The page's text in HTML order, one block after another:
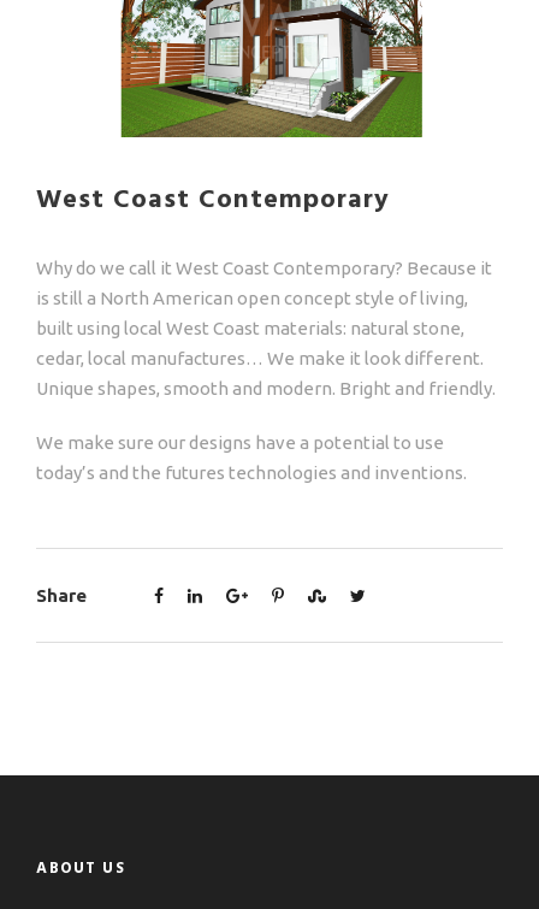
West Coast Contemporary
Why do we call it West Coast Contemporary? Because it
is still a North American open concept style of living,
built using local West Coast materials: natural stone,
cedar, local manufactures… We make it look different.
Unique shapes, smooth and modern. Bright and friendly.
We make sure our designs have a potential to use
today’s and the futures technologies and inventions.
Share
ABOUT US